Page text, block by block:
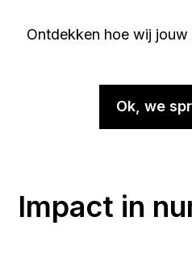
Ontdekken hoe wij jouw
Ok, we
Impact in